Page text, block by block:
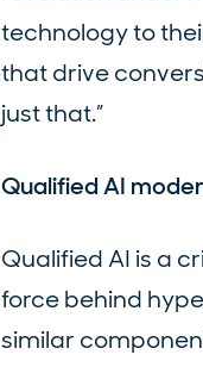
technology to
that drive
just that.”
Qualified AI
Qualified AI is a
force behind
similar